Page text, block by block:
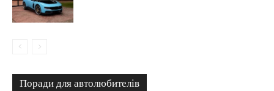
Поради для автолюбителів